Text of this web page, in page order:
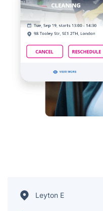
Leyton E